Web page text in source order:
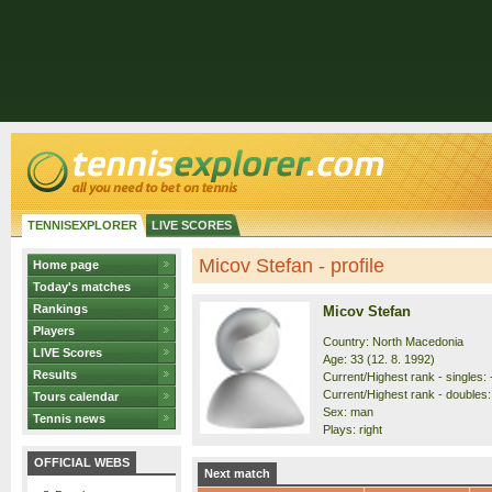
TENNISEXPLORER LIVE SCORES
Home page
Today's matches
Rankings
Players
LIVE Scores
Results
Tours calendar
Tennis news
OFFICIAL WEBS
Micov Stefan - profile
Micov Stefan
Country: North Macedonia
Age: 33 (12. 8. 1992)
Current/Highest rank - singles:
Current/Highest rank -
Sex: man
Plays: right
Next match